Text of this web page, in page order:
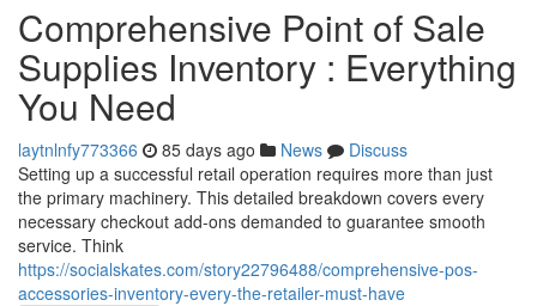
Comprehensive Point of Sale
Supplies Inventory : Everything
You Need
laytnlnfy773366 85 days ago News
Discuss
Setting up a successful retail operation requires more than just
the primary machinery. This detailed breakdown covers every
necessary checkout add-ons demanded to guarantee smooth
service. Think
https://socialskates.com/story22796488/comprehensive-pos-
accessories-inventory-every-the-retailer-must-have